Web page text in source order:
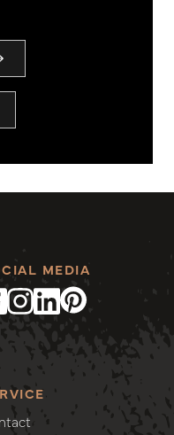
MEDIA